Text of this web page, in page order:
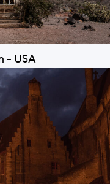
- USA